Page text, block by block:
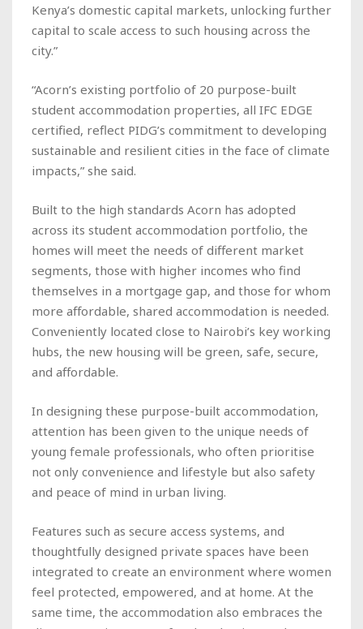
Kenya’s domestic capital markets, unlocking further
capital to scale access to such housing across the
city.”
“Acorn’s existing portfolio of 20 purpose-built
student accommodation properties, all IFC EDGE
certified, reflect PIDG’s commitment to developing
sustainable and resilient cities in the face of climate
impacts,” she said.
Built to the high standards Acorn has adopted
across its student accommodation portfolio, the
homes will meet the needs of different market
segments, those with higher incomes who find
themselves in a mortgage gap, and those for whom
more affordable, shared accommodation is needed.
Conveniently located close to Nairobi’s key working
hubs, the new housing will be green, safe, secure,
and affordable.
In designing these purpose-built accommodation,
attention has been given to the unique needs of
young female professionals, who often prioritise
not only convenience and lifestyle but also safety
and peace of mind in urban living.
Features such as secure access systems, and
thoughtfully designed private spaces have been
integrated to create an environment where women
feel protected, empowered, and at home. At the
same time, the accommodation also embraces the